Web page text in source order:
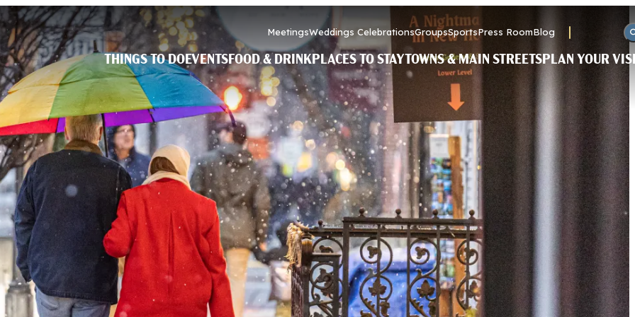
MeetingsWeddings CelebrationsGroupsSportsPress RoomBlog
THINGS TO DOEVENTSFOOD & DRINKPLACES TO STAY TOWNS & MAIN STREETSPLAN YOUR